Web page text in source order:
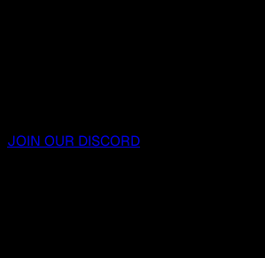
JOIN OUR DISCORD